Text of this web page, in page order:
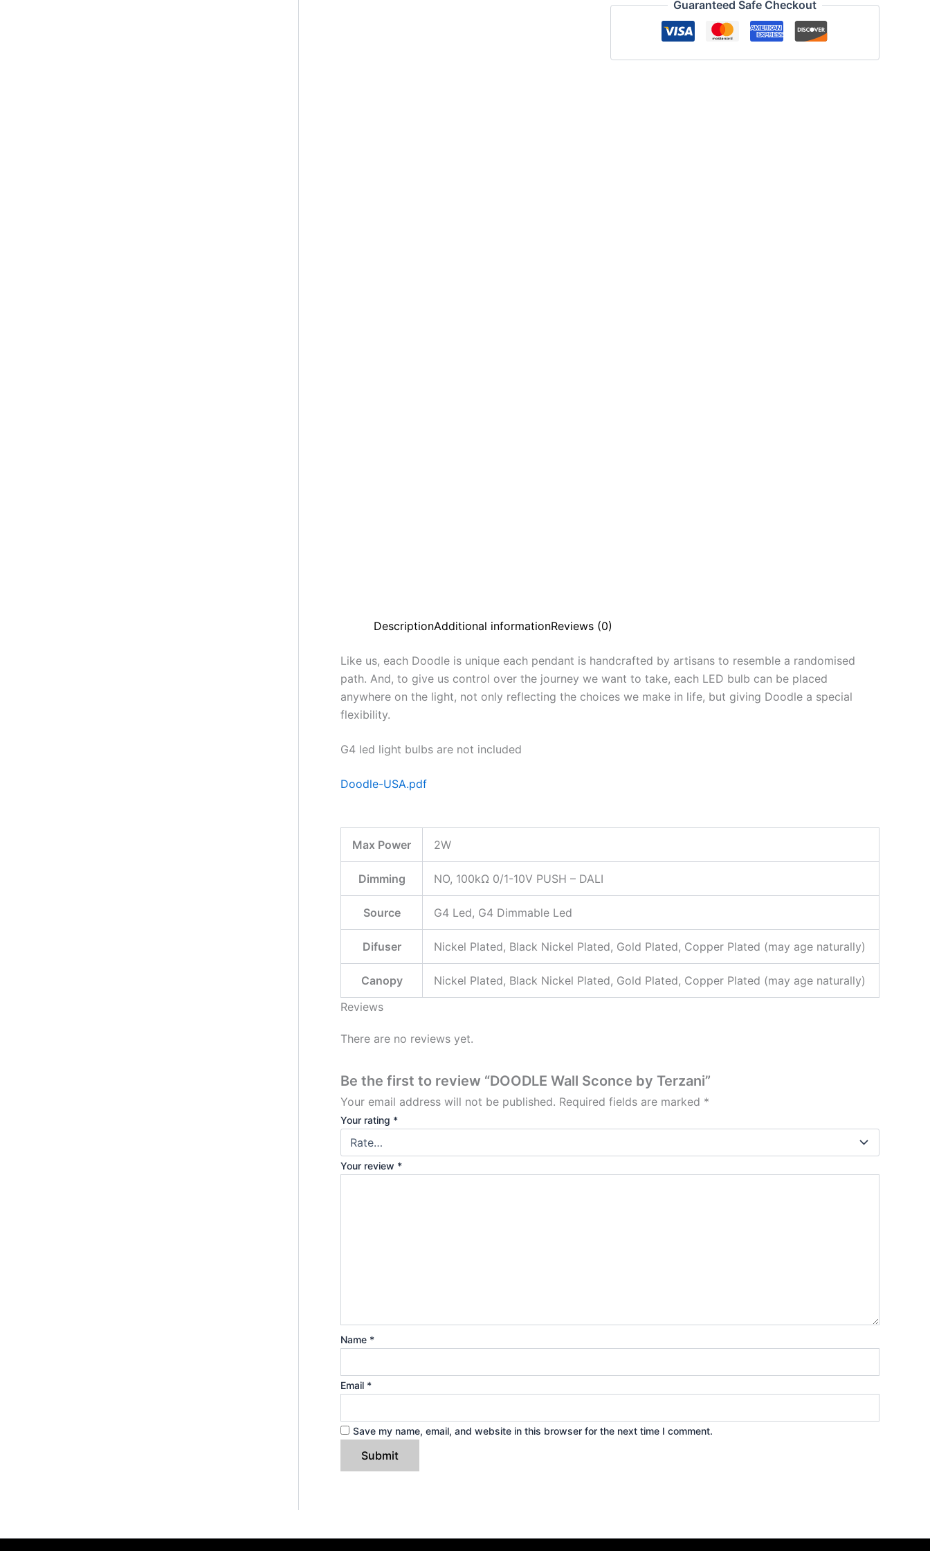
Guaranteed Safe Checkout
DescriptionAdditional informationReviews (0)
Like us, each Doodle is unique each pendant is handcrafted by artisans to resemble a randomised
path. And, to give us control over the journey we want to take, each LED bulb can be placed
anywhere on the light, not only reflecting the choices we make in life, but giving Doodle a special
flexibility.
G4 led light bulbs are not included
Doodle-USA.pdf
Max Power 2W
Dimming NO, 100kΩ 0/1-10V PUSH – DALI
Source G4 Led, G4 Dimmable Led
Difuser Nickel Plated, Black Nickel Plated, Gold Plated, Copper Plated (may age naturally)
Canopy
Nickel Plated, Black Nickel Plated, Gold Plated, Copper Plated (may age naturally)
Reviews
There are no reviews yet.
Be the first to review “DOODLE Wall Sconce by Terzani”
Your email address will not be published. Required fields are marked *
Your rating *
Your review *
Name *
Email *
Save my name, email, and website in this browser for the next time I comment.